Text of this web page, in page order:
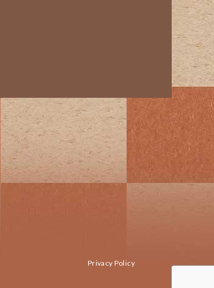
Privacy Policy